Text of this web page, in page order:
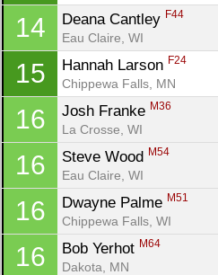
14 Deana Cantley F44
Eau Claire, WI
15 Hannah Larson F24
Chippewa Falls, MN
16 Josh Franke M36
La Crosse, WI
16 Steve Wood M54
Eau Claire, WI
16 Dwayne Palme M51
Chippewa Falls, WI
16 Bob Yerhot M64
Dakota, MN